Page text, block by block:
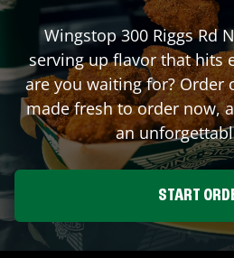
Wingstop300 Riggs Rd
serving up flavor that hits
are you waiting for? Order
made fresh to order now,
an
START